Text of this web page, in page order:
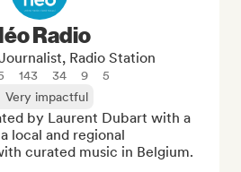
Radio
Radio Station
143 34 9
5
Very impactful
by Laurent Dubart with a
local and regional
curated music in Belgium.